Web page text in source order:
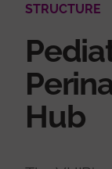
STRUCTURE
Hub